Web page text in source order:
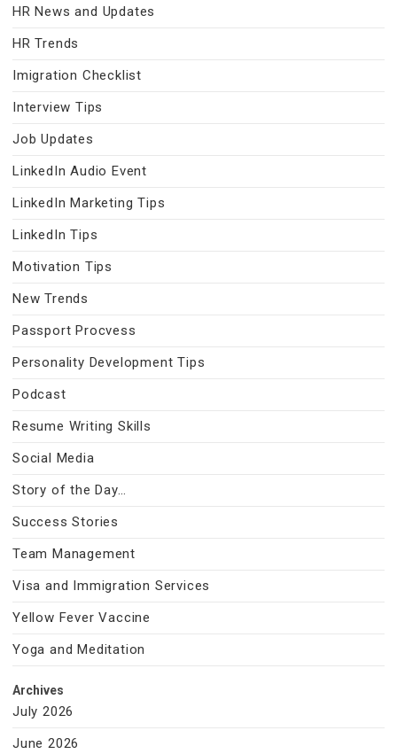
HR News and Updates
HR Trends
Imigration Checklist
Interview Tips
Job Updates
LinkedIn Audio Event
LinkedIn Marketing Tips
LinkedIn Tips
Motivation Tips
New Trends
Passport Procvess
Personality Development Tips
Podcast
Resume Writing Skills
Social Media
Story of the Day…
Success Stories
Team Management
Visa and Immigration Services
Yellow Fever Vaccine
Yoga and Meditation
Archives
July 2026
June 2026